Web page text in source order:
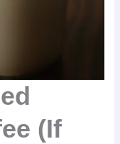
(If